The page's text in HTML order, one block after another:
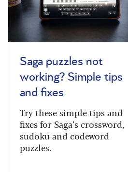
Saga puzzles not
working? Simple tips
and fixes
Try these simple tips and
fixes for Saga’s crossword,
sudoku and codeword
puzzles.